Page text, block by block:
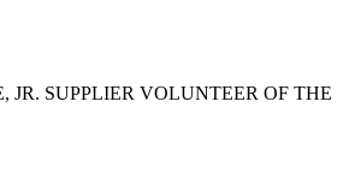
JR. SUPPLIER VOLUNTEER OF THE